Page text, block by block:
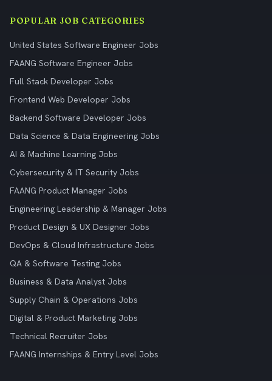
POPULAR JOB CATEGORIES
United States Software Engineer Jobs
FAANG Software Engineer Jobs
Full Stack Developer Jobs
Frontend Web Developer Jobs
Backend Software Developer Jobs
Data Science & Data Engineering Jobs
AI & Machine Learning Jobs
Cybersecurity & IT Security Jobs
FAANG Product Manager Jobs
Engineering Leadership & Manager Jobs
Product Design & UX Designer Jobs
DevOps & Cloud Infrastructure Jobs
QA & Software Testing Jobs
Business & Data Analyst Jobs
Supply Chain & Operations Jobs
Digital & Product Marketing Jobs
Technical Recruiter Jobs
FAANG Internships & Entry Level Jobs